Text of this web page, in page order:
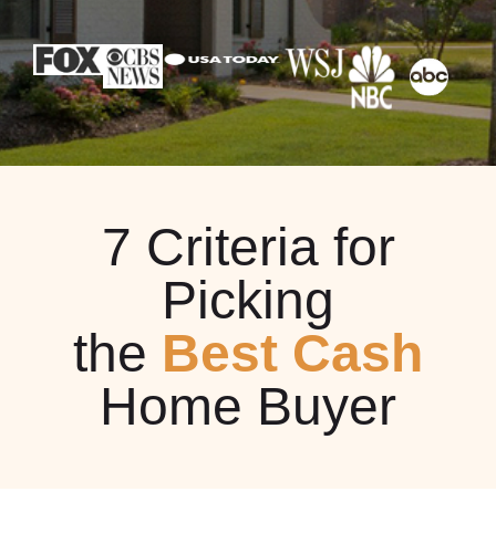
7 Criteria for
Picking
the Best Cash
Home Buyer